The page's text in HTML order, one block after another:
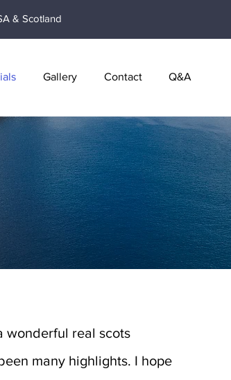
& Scotland
Gallery Contact Q&A
wonderful real scots
many highlights. I hope